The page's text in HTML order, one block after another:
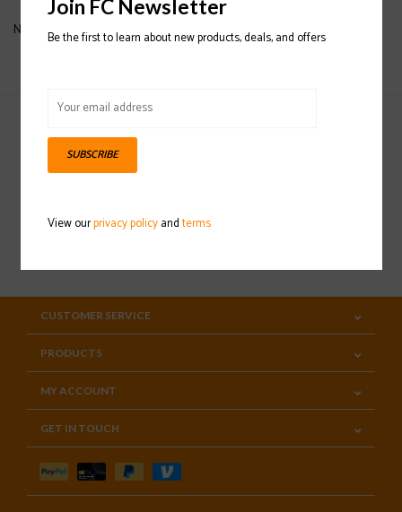
No products found...
Sign up for our newsletter
CUSTOMER SERVICE
PRODUCTS
MY ACCOUNT
GET IN TOUCH
Join FC Newsletter
Be the first to learn about new products, deals, and offers
SUBSCRIBE
View ourprivacy policyandterms